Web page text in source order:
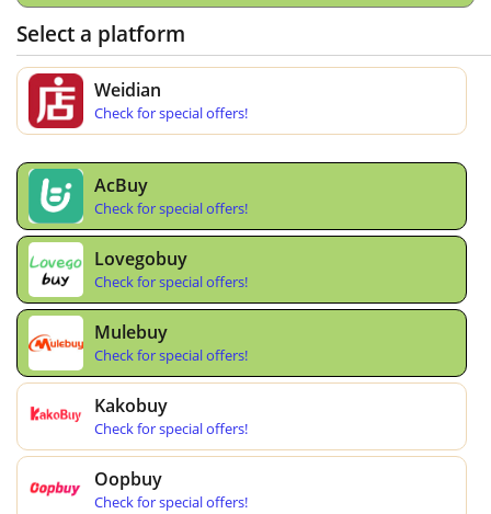
Select a platform
Weidian
Check for special offers!
AcBuy
Check for special offers!
Lovegobuy
Check for special offers!
Mulebuy
Check for special offers!
Kakobuy
Check for special offers!
Oopbuy
Check for special offers!